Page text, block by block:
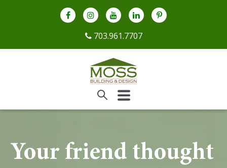
703.961.7707
Your friend thought